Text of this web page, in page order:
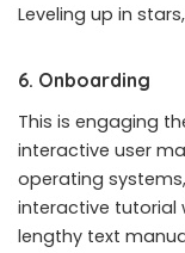
Leveling up in
6. Onboarding
This is engaging
interactive user
operating
interactive tutorial
lengthy text